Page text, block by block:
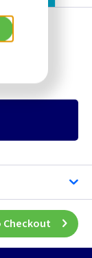
Checkout